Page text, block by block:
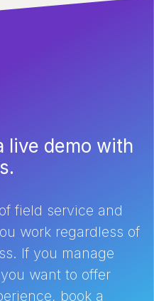
live demo with
field service and
work regardless of
If you manage
want to offer
book a